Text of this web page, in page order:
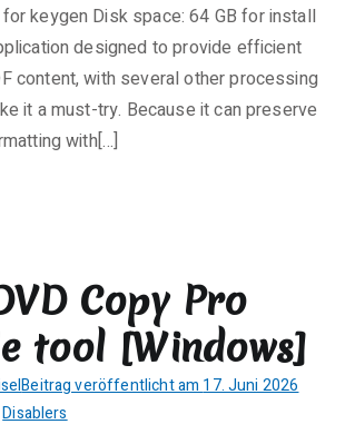
keygen Disk space: 64 GB for install
designed to provide efficient
content, with several other processing
it a must-try. Because it can preserve
with[…]
Copy Pro
tool [Windows]
Beitrag veröffentlicht am 17. Juni 2026
Disablers